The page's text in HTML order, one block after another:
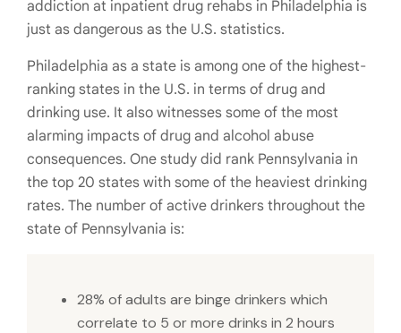
addiction at inpatient drug rehabs in Philadelphia is
just as dangerous as the U.S. statistics.
Philadelphia as a state is among one of the highest-
ranking states in the U.S. in terms of drug and
drinking use. It also witnesses some of the most
alarming impacts of drug and alcohol abuse
consequences. One study did rank Pennsylvania in
the top 20 states with some of the heaviest drinking
rates. The number of active drinkers throughout the
state of Pennsylvania is:
28% of adults are binge drinkers which
correlate to 5 or more drinks in 2 hours